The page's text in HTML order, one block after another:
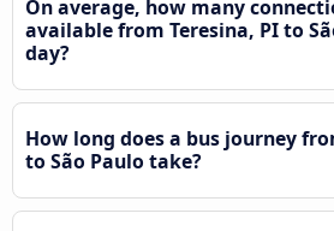
On average, how many
available from Teresina, PI to
day?
How long does a bus journey
to São Paulo take?